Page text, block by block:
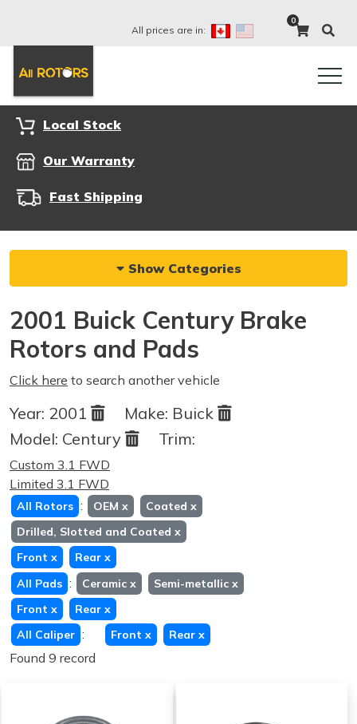
All prices are in:
0
Local Stock
Our Warranty
Fast Shipping
Show Categories
2001 Buick Century Brake
Rotors and Pads
Click here to search another vehicle
Year: 2001 Make: Buick
Model: Century Trim:
Custom 3.1 FWD
Limited 3.1 FWD
All Rotors : OEM x Coated x
Drilled, Slotted and Coated x
Front x Rear x
All Pads : Ceramic x Semi-metallic x
Front x Rear x
All Caliper : Front x Rear x
Found 9 record